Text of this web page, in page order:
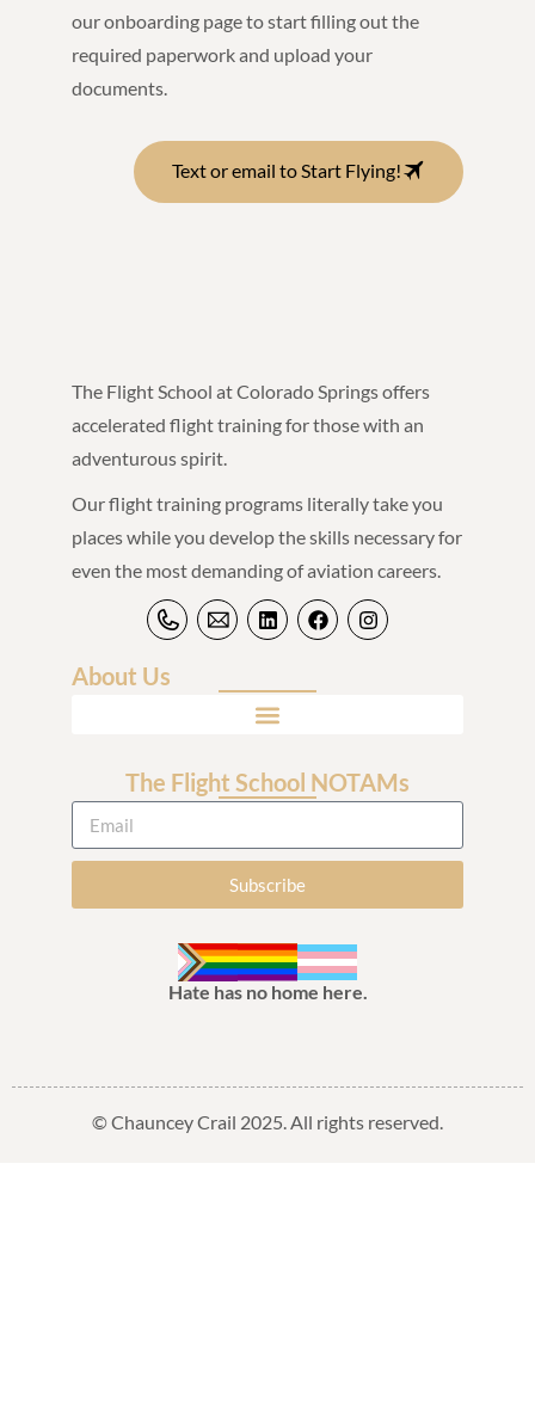
our onboarding page to start filling out the
required paperwork and upload your
documents.
Text or email to Start Flying!
The Flight School at Colorado Springs offers
accelerated flight training for those with an
adventurous spirit.
Our flight training programs literally take you
places while you develop the skills necessary for
even the most demanding of aviation careers.
About Us
The Flight School NOTAMs
Subscribe
Hate has no home here.
© Chauncey Crail 2025. All rights reserved.